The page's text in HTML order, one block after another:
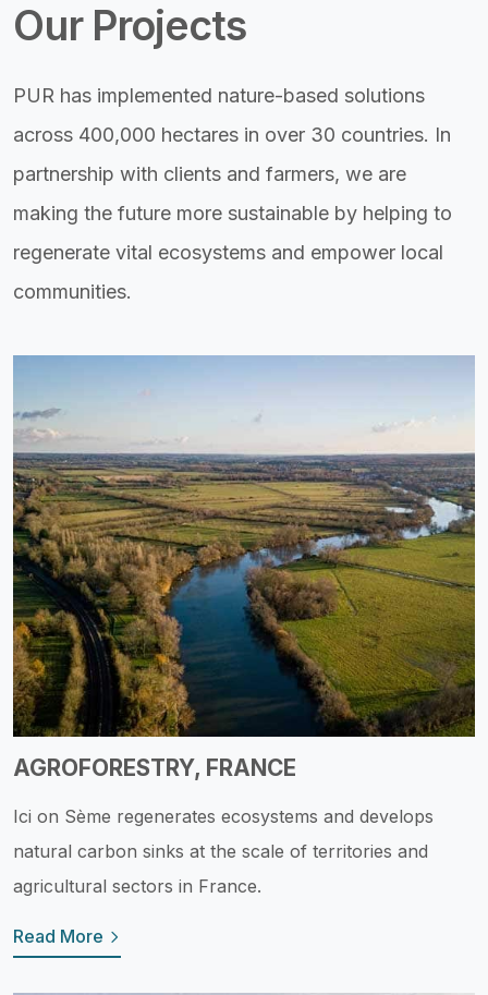
Our Projects
PUR has implemented nature-based solutions
across 400,000 hectares in over 30 countries. In
partnership with clients and farmers, we are
making the future more sustainable by helping to
regenerate vital ecosystems and empower local
communities.
AGROFORESTRY, FRANCE
Ici on Sème regenerates ecosystems and develops
natural carbon sinks at the scale of territories and
agricultural sectors in France.
Read More